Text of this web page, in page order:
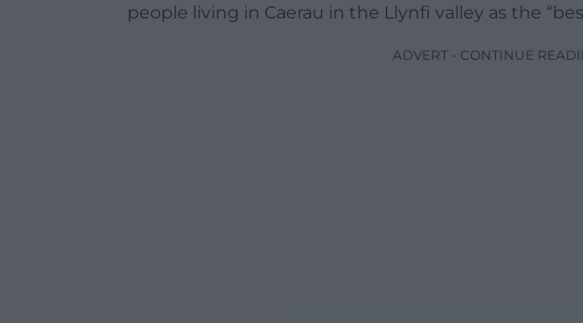
people living in Caerau in the Llynfi valley as the
ADVERT - CONTINUE